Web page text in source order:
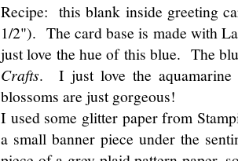
Recipe: this blank inside greeting
1/2"). The card base is made with
just love the hue of this blue. The
Crafts. I just love the
blossoms are just gorgeous!
I used some glitter paper from
a small banner piece under the